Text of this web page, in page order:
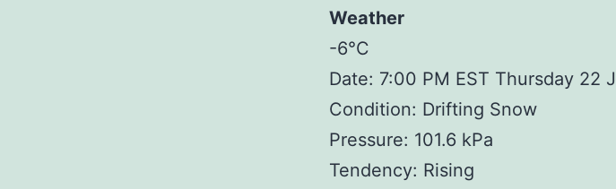
Weather
-6°C
Date: 7:00 PM EST Thursday 22
Condition: Drifting Snow
Pressure: 101.6 kPa
Tendency: Rising